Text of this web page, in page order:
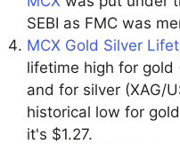
SEBI as FMC was
MCX Gold Silver
lifetime high for gold
and for silver (XAG/
historical low for
it's $1.27.